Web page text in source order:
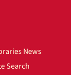
News
Search